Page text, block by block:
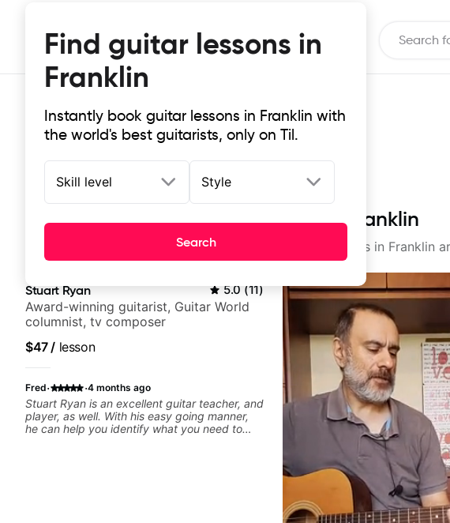
Find guitar lessons in
Franklin
Instantly book guitar lessons in Franklin with
the world's best guitarists, only on Til.
Skill level Style
Search
Top-rated online guitar lessons in Franklin
It doesn't get more local than this: the best guitar lessons in Franklin
Stuart Ryan 5.0(11)
Award-winning guitarist, Guitar World
columnist, tv composer
$47/ lesson
Fred· ·4 months ago
Stuart Ryan is an excellent guitar teacher, and
player, as well. With his easy going manner,
he can help you identify what you need to